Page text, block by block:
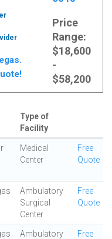
Price
Range:
$18,600
-
$58,200
Type of
Facility
Medical
Center
Free
Quote
Ambulatory
Surgical
Center
Free
Quote
Ambulatory
Free